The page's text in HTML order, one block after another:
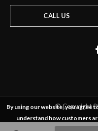
CALL US
© Copyright
By using our website, you agree
understand how customers